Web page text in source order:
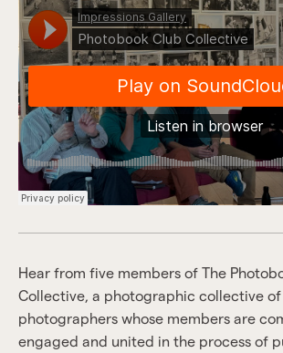
Hear from five members of The
Collective, a photographic collective
photographers whose members are
engaged and united in the process of